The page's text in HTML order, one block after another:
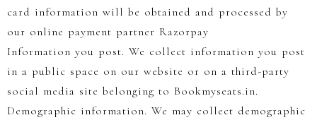
card information will be obtained and processed by
our online payment partner Razorpay
Information you post. We collect information you post
in a public space on our website or on a third-party
social media site belonging to Bookmyseats.in.
Demographic information. We may collect demographic